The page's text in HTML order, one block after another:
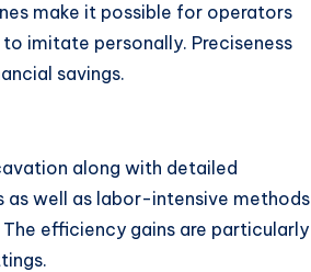
make it possible for operators
imitate personally. Preciseness
savings.
along with detailed
as well as labor-intensive methods
efficiency gains are particularly